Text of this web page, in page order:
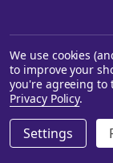
©2026
We use cookies
to improve your
you're agreeing to
Privacy Policy.
Settings